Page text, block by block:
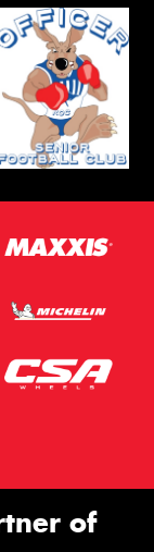
of